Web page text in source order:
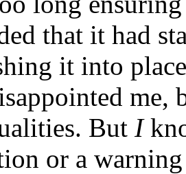
that it had
it into
me,
But I
or a